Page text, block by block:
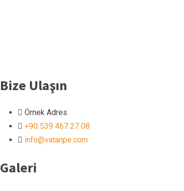
Bize Ulaşın
Örnek Adres
+90 539 467 27 08
info@vatanpe.com
Galeri